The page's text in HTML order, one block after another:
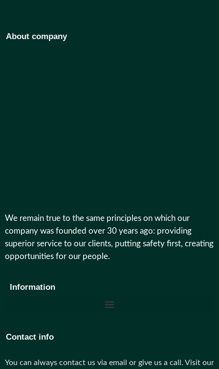
About company
We remain true to the same principles on which our
company was founded over 30 years ago: providing
superior service to our clients, putting safety first, creating
opportunities for our people.
Information
Contact info
You can always contact us via email or give us a call. Visit our